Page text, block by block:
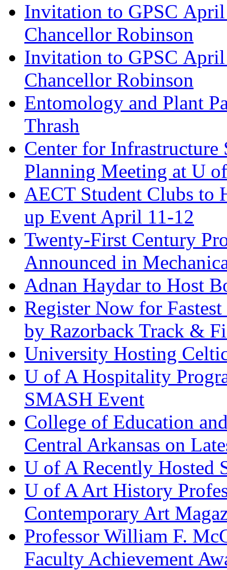
Invitation to GPSC
Chancellor Robinson
Invitation to GPSC
Chancellor Robinson
Entomology and Plant
Thrash
Center for
Planning Meeting at U
AECT Student Clubs to
up Event April 11-12
Twenty-First Century
Announced in
Adnan Haydar to Host
Register Now for
by Razorback Track &
University Hosting
U of A Hospitality
SMASH Event
College of Education
Central Arkansas on
U of A Recently Hosted
U of A Art History
Contemporary Art
Professor William F.
Faculty Achievement